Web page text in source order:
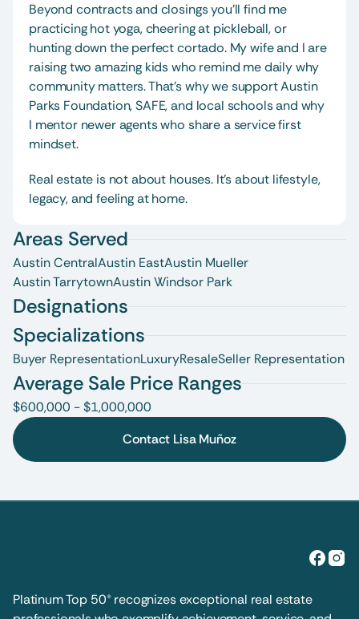
Beyond contracts and closings you’ll find me
practicing hot yoga, cheering at pickleball, or
hunting down the perfect cortado. My wife and I are
raising two amazing kids who remind me daily why
community matters. That’s why we support Austin
Parks Foundation, SAFE, and local schools and why
I mentor newer agents who share a service first
mindset.
Real estate is not about houses. It’s about lifestyle,
legacy, and feeling at home.
Areas Served
Austin CentralAustin EastAustin Mueller
Austin TarrytownAustin Windsor Park
Designations
Specializations
Buyer RepresentationLuxuryResaleSeller Representation
Average Sale Price Ranges
$600,000 - $1,000,000
Contact Lisa Muñoz
Platinum Top 50® recognizes exceptional real estate